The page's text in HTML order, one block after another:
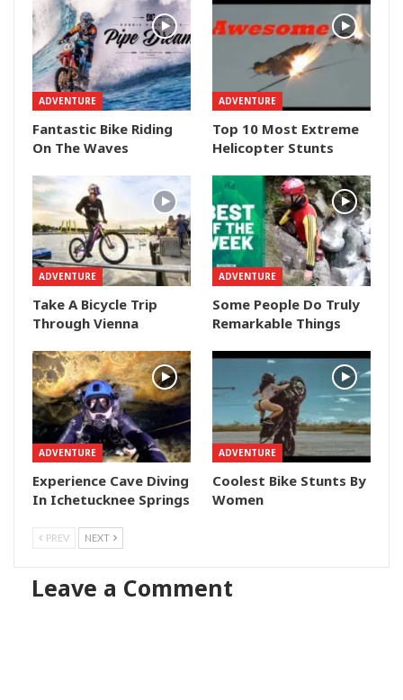
ADVENTURE
Fantastic Bike Riding
On The Waves
ADVENTURE
Top 10 Most Extreme
Helicopter Stunts
ADVENTURE
Take A Bicycle Trip
Through Vienna
ADVENTURE
Some People Do Truly
Remarkable Things
ADVENTURE
Experience Cave Diving
In Ichetucknee Springs
ADVENTURE
Coolest Bike Stunts By
Women
PREV NEXT
Leave a Comment